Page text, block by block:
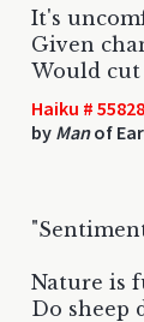
It's
Given
Would
Haiku # 55828
by Manof
Nature is
Do sheep